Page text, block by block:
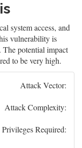
system access, and
vulnerability is
The potential impact
to be very high.
Attack Vector:
Attack Complexity:
Privileges Required: